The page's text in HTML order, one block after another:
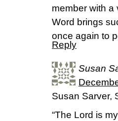
member with a
Word brings
once again to
Reply
Susan
Susan Sarver,
“The Lord is